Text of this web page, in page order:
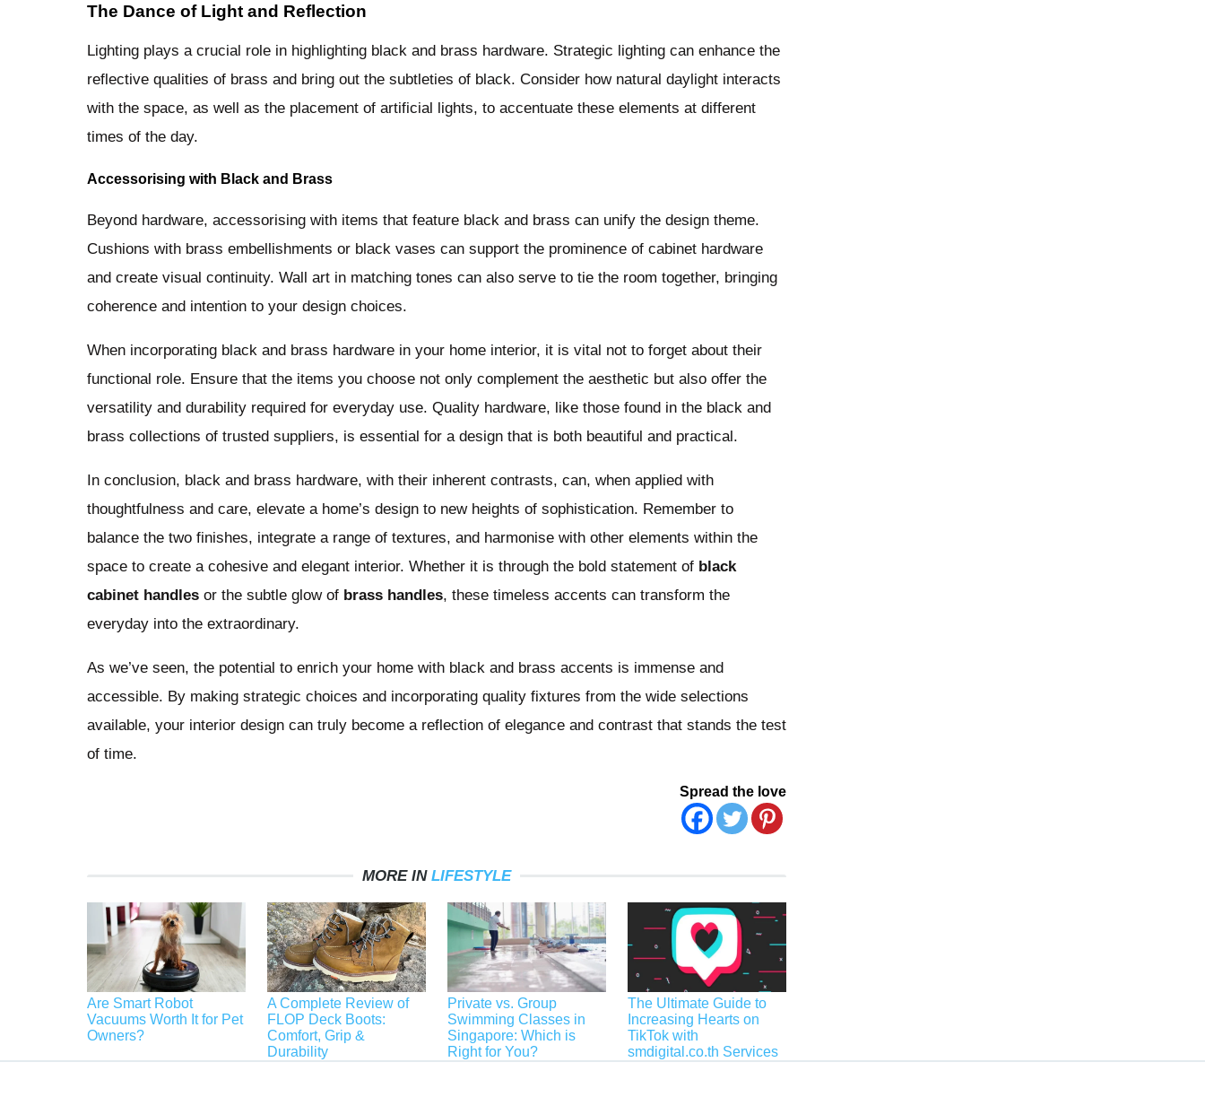
The Dance of Light and Reflection
Lighting plays a crucial role in highlighting black and brass hardware. Strategic lighting can enhance the
reflective qualities of brass and bring out the subtleties of black. Consider how natural daylight interacts
with the space, as well as the placement of artificial lights, to accentuate these elements at different
times of the day.
Accessorising with Black and Brass
Beyond hardware, accessorising with items that feature black and brass can unify the design theme.
Cushions with brass embellishments or black vases can support the prominence of cabinet hardware
and create visual continuity. Wall art in matching tones can also serve to tie the room together, bringing
coherence and intention to your design choices.
When incorporating black and brass hardware in your home interior, it is vital not to forget about their
functional role. Ensure that the items you choose not only complement the aesthetic but also offer the
versatility and durability required for everyday use. Quality hardware, like those found in the black and
brass collections of trusted suppliers, is essential for a design that is both beautiful and practical.
In conclusion, black and brass hardware, with their inherent contrasts, can, when applied with
thoughtfulness and care, elevate a home’s design to new heights of sophistication. Remember to
balance the two finishes, integrate a range of textures, and harmonise with other elements within the
space to create a cohesive and elegant interior. Whether it is through the bold statement of black
cabinet handles or the subtle glow of brass handles, these timeless accents can transform the
everyday into the extraordinary.
As we’ve seen, the potential to enrich your home with black and brass accents is immense and
accessible. By making strategic choices and incorporating quality fixtures from the wide selections
available, your interior design can truly become a reflection of elegance and contrast that stands the test
of time.
Spread the love
MORE IN LIFESTYLE
Are Smart Robot
Vacuums Worth It for Pet
Owners?
A Complete Review of
FLOP Deck Boots:
Comfort, Grip &
Durability
Private vs. Group
Swimming Classes in
Singapore: Which is
Right for You?
The Ultimate Guide to
Increasing Hearts on
TikTok with
smdigital.co.th Services